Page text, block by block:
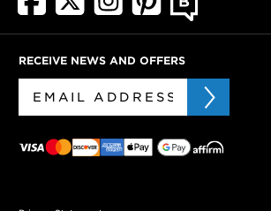
RECEIVE NEWS AND OFFERS